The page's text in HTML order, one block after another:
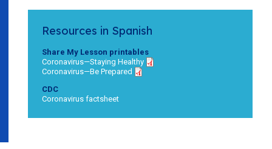
Resources in Spanish
Share My Lesson printables
Coronavirus—Staying Healthy
Coronavirus—Be Prepared
CDC
Coronavirus factsheet